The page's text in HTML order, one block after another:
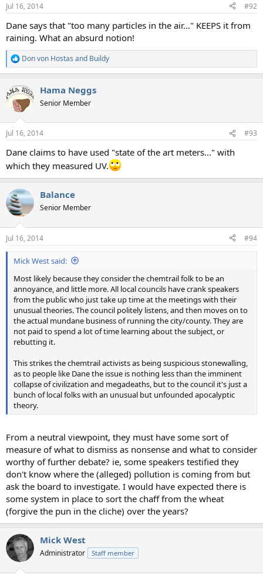
Jul 16, 2014 #92
Dane says that "too many particles in the air..." KEEPS it from
raining. What an absurd notion!
R
e
c
t
i
n
s
Don von Hostas and Buildy
Hama Neggs
Senior Member
Jul 16, 2014 #93
Dane claims to have used "state of the art meters..." with
which they measured UV.
Balance
Senior Member
Jul 16, 2014 #94
Mick West said:
Most likely because they consider the chemtrail folk to be an
annoyance, and little more. All local councils have crank speakers
from the public who just take up time at the meetings with their
unusual theories. The council politely listens, and then moves on to
the actual mundane business of running the city/county. They are
not paid to spend a lot of time learning about the subject, or
rebutting it.
This strikes the chemtrail activists as being suspicious stonewalling,
as to people like Dane the issue is nothing less than the imminent
collapse of civilization and megadeaths, but to the council it's just a
bunch of local folks with an unusual but unfounded apocalyptic
theory.
From a neutral viewpoint, they must have some sort of
measure of what to dismiss as nonsense and what to consider
worthy of further debate? ie, some speakers testified they
don't know where the (alleged) pollution is coming from but
ask the board to investigate. I would have expected there is
some system in place to sort the chaff from the wheat
(forgive the pun in the cliche) over the years?
Mick West
Administrator Staff member